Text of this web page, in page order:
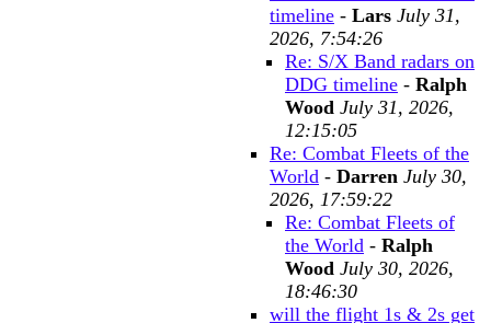
timeline - Lars July 31,
2026, 7:54:26
Re: S/X Band radars on
DDG timeline - Ralph
Wood July 31, 2026,
12:15:05
Re: Combat Fleets of the
World - Darren July 30,
2026, 17:59:22
Re: Combat Fleets of
the World - Ralph
Wood July 30, 2026,
18:46:30
will the flight 1s & 2s get